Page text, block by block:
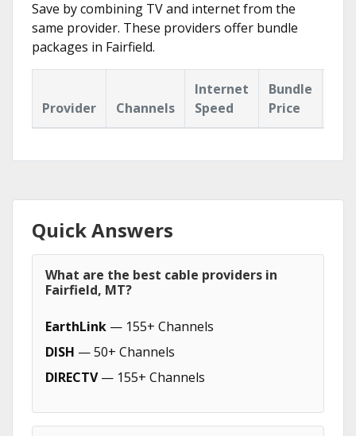
Save by combining TV and internet from the
same provider. These providers offer bundle
packages in Fairfield.
Provider Channels
Internet
Speed
Bundle
Price
Quick Answers
What are the best cable providers in
Fairfield, MT?
EarthLink — 155+ Channels
DISH — 50+ Channels
DIRECTV— 155+ Channels